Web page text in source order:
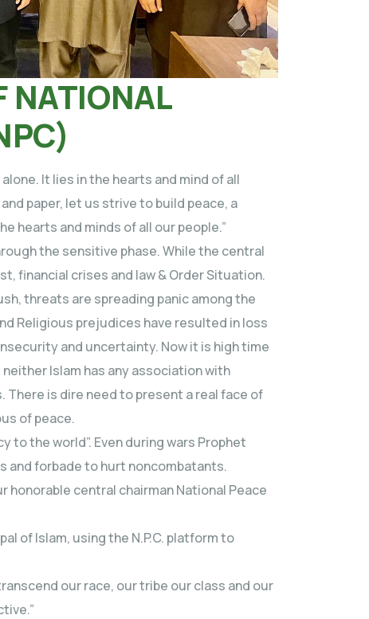
NATIONAL
It lies in the hearts and mind of all
paper, let us strive to build peace, a
hearts and minds of all our people.”
the sensitive phase. While the central
financial crises and law & Order Situation.
threats are spreading panic among the
Religious prejudices have resulted in loss
and uncertainty. Now it is high time
Islam has any association with
is dire need to present a real face of
of peace.
to the world”. Even during wars Prophet
and forbade to hurt noncombatants.
central chairman National Peace
of Islam, using the N.P.C. platform to
our race, our tribe our class and our